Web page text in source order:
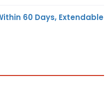
60 Days, Extendable